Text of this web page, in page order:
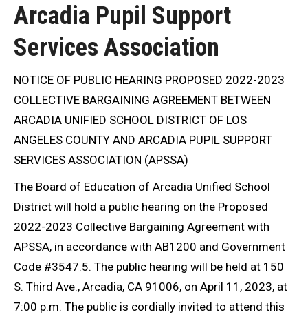
Arcadia Pupil Support
Services Association
NOTICE OF PUBLIC HEARING PROPOSED 2022-2023
COLLECTIVE BARGAINING AGREEMENT BETWEEN
ARCADIA UNIFIED SCHOOL DISTRICT OF LOS
ANGELES COUNTY AND ARCADIA PUPIL SUPPORT
SERVICES ASSOCIATION (APSSA)
The Board of Education of Arcadia Unified School
District will hold a public hearing on the Proposed
2022-2023 Collective Bargaining Agreement with
APSSA, in accordance with AB1200 and Government
Code #3547.5. The public hearing will be held at 150
S. Third Ave., Arcadia, CA 91006, on April 11, 2023, at
7:00 p.m. The public is cordially invited to attend this